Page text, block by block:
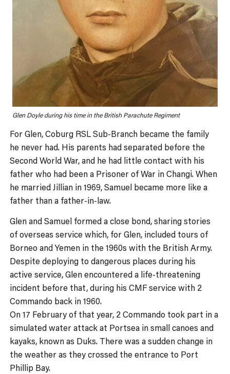
Glen Doyle during his time in the British Parachute Regiment
For Glen, Coburg RSL Sub-Branch became the family
he never had. His parents had separated before the
Second World War, and he had little contact with his
father who had been a Prisoner of War in Changi. When
he married Jillian in 1969, Samuel became more like a
father than a father-in-law.
Glen and Samuel formed a close bond, sharing stories
of overseas service which, for Glen, included tours of
Borneo and Yemen in the 1960s with the British Army.
Despite deploying to dangerous places during his
active service, Glen encountered a life-threatening
incident before that, during his CMF service with 2
Commando back in 1960.
On 17 February of that year, 2 Commando took part in a
simulated water attack at Portsea in small canoes and
kayaks, known as Duks. There was a sudden change in
the weather as they crossed the entrance to Port
Phillip Bay.